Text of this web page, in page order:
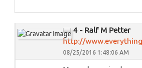
4 - Ralf M Petter
http://
08/25/2016 1:48:06 AM